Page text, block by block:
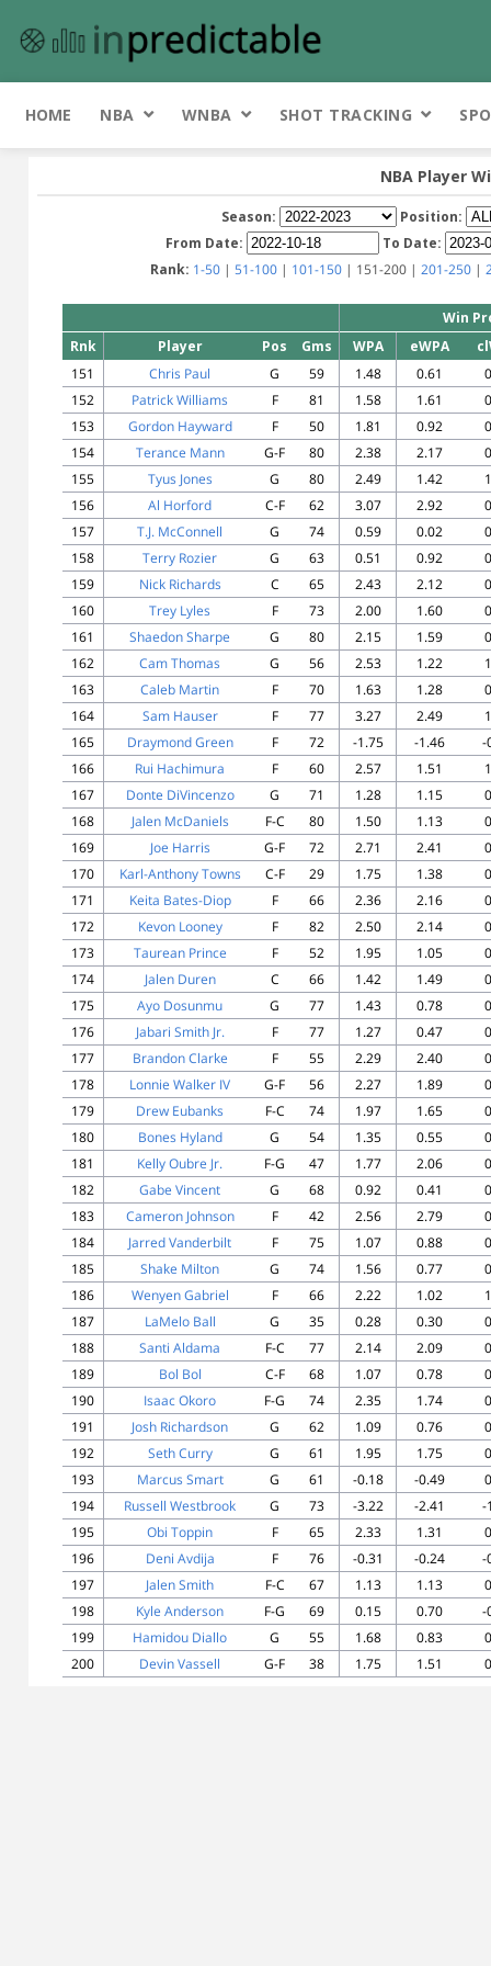
HOME NBA WNBA SHOT TRACKING
NBA Player
Season:
Position:
From Date:
To Date:
Rank: 1-50 | 51-100 | 101-150 | 151-200 | 201-250 |
Win
Rnk
Player Pos Gms WPA eWPA
151
Chris Paul G 59 1.48 0.61
152
Patrick Williams F 81 1.58 1.61
153
Gordon Hayward F 50 1.81 0.92
154
Terance Mann G-F 80 2.38 2.17
155
Tyus Jones G 80 2.49 1.42
156
Al Horford C-F 62 3.07 2.92
157
T.J. McConnell G 74 0.59 0.02
158
Terry Rozier G 63 0.51 0.92
159
Nick Richards C 65 2.43 2.12
160
Trey Lyles F 73 2.00 1.60
161
Shaedon Sharpe G 80 2.15 1.59
162
Cam Thomas G 56 2.53 1.22
163
Caleb Martin F 70 1.63 1.28
164
Sam Hauser F 77 3.27 2.49
165
Draymond Green F 72 -1.75 -1.46
-
166
Rui Hachimura F 60 2.57 1.51
167
Donte DiVincenzo G 71 1.28 1.15
168
Jalen McDaniels F-C 80 1.50 1.13
169
Joe Harris G-F 72 2.71 2.41
170
Karl-Anthony Towns C-F 29 1.75 1.38
171
Keita Bates-Diop F 66 2.36 2.16
172
Kevon Looney F 82 2.50 2.14
173
Taurean Prince F 52 1.95 1.05
174
Jalen Duren C 66 1.42 1.49
175
Ayo Dosunmu G 77 1.43 0.78
176
Jabari Smith Jr. F 77 1.27 0.47
177
Brandon Clarke F 55 2.29 2.40
178
Lonnie Walker IV G-F 56 2.27 1.89
179
Drew Eubanks F-C 74 1.97 1.65
180
Bones Hyland G 54 1.35 0.55
181
Kelly Oubre Jr. F-G 47 1.77 2.06
182
Gabe Vincent G 68 0.92 0.41
183
Cameron Johnson F 42 2.56 2.79
184
Jarred Vanderbilt F 75 1.07 0.88
185
Shake Milton G 74 1.56 0.77
186
Wenyen Gabriel F 66 2.22 1.02
187
LaMelo Ball G 35 0.28 0.30
188
Santi Aldama F-C 77 2.14 2.09
189
Bol Bol C-F 68 1.07 0.78
190
Isaac Okoro F-G 74 2.35 1.74
191
Josh Richardson G 62 1.09 0.76
192
Seth Curry G 61 1.95 1.75
193
Marcus Smart G 61 -0.18 -0.49
194
Russell Westbrook G 73 -3.22 -2.41
-
195
Obi Toppin F 65 2.33 1.31
196
Deni Avdija F 76 -0.31 -0.24
-
197
Jalen Smith F-C 67 1.13 1.13
198
Kyle Anderson F-G 69 0.15 0.70
-
199
Hamidou Diallo G 55 1.68 0.83
200
Devin Vassell G-F 38 1.75 1.51